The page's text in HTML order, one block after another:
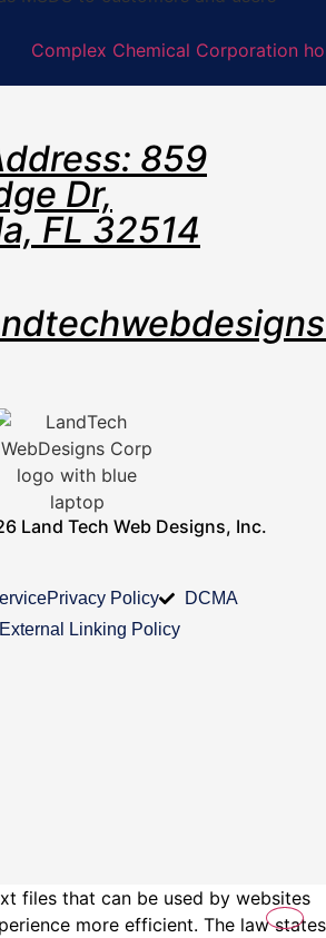
859
Dr,
FL 32514
Land Tech Web Designs, Inc.
Privacy Policy
DCMA
External Linking Policy
files that can be used by websites
more efficient. The law states